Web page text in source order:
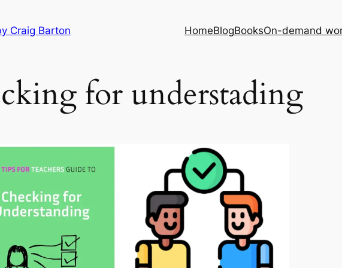
Craig Barton HomeBlogBooksOn-demand
for understading